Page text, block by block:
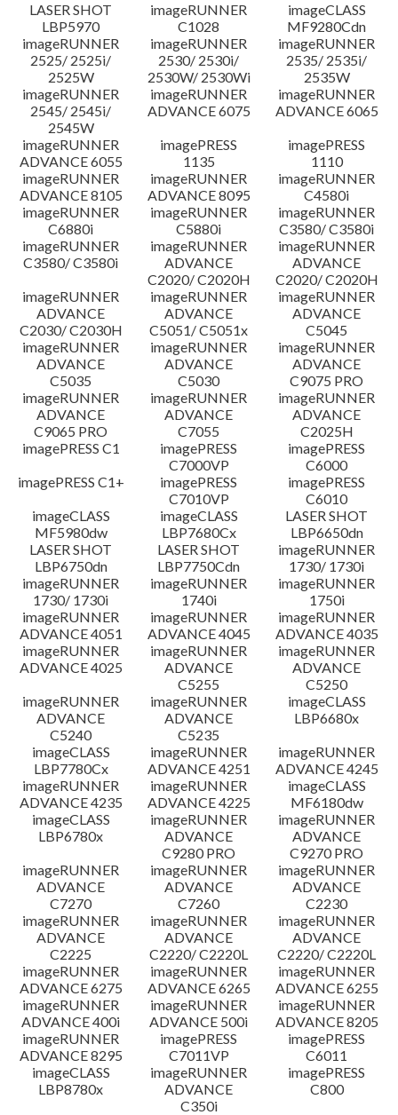
Language(s)
System requirements
Setup instruction
File information
Disclaimer
LASER SHOT
LBP5970
imageRUNNER
C1028
imageCLASS
MF9280Cdn
imageRUNNER
2525/ 2525i/
2525W
imageRUNNER
2530/ 2530i/
2530W/ 2530Wi
imageRUNNER
2535/ 2535i/
2535W
imageRUNNER
2545/ 2545i/
2545W
imageRUNNER
ADVANCE 6075
imageRUNNER
ADVANCE 6065
imageRUNNER
ADVANCE 6055
imagePRESS
1135
imagePRESS
1110
imageRUNNER
ADVANCE 8105
imageRUNNER
ADVANCE 8095
imageRUNNER
C4580i
imageRUNNER
C6880i
imageRUNNER
C5880i
imageRUNNER
C3580/ C3580i
imageRUNNER
C3580/ C3580i
imageRUNNER
ADVANCE
C2020/ C2020H
imageRUNNER
ADVANCE
C2020/ C2020H
imageRUNNER
ADVANCE
C2030/ C2030H
imageRUNNER
ADVANCE
C5051/ C5051x
imageRUNNER
ADVANCE
C5045
imageRUNNER
ADVANCE
C5035
imageRUNNER
ADVANCE
C5030
imageRUNNER
ADVANCE
C9075 PRO
imageRUNNER
ADVANCE
C9065 PRO
imageRUNNER
ADVANCE
C7055
imageRUNNER
ADVANCE
C2025H
imagePRESS C1
imagePRESS
C7000VP
imagePRESS
C6000
imagePRESS C1+
imagePRESS
C7010VP
imagePRESS
C6010
imageCLASS
MF5980dw
imageCLASS
LBP7680Cx
LASER SHOT
LBP6650dn
LASER SHOT
LBP6750dn
LASER SHOT
LBP7750Cdn
imageRUNNER
1730/ 1730i
imageRUNNER
1730/ 1730i
imageRUNNER
1740i
imageRUNNER
1750i
imageRUNNER
ADVANCE 4051
imageRUNNER
ADVANCE 4045
imageRUNNER
ADVANCE 4035
imageRUNNER
ADVANCE 4025
imageRUNNER
ADVANCE
C5255
imageRUNNER
ADVANCE
C5250
imageRUNNER
ADVANCE
C5240
imageRUNNER
ADVANCE
C5235
imageCLASS
LBP6680x
imageCLASS
LBP7780Cx
imageRUNNER
ADVANCE 4251
imageRUNNER
ADVANCE 4245
imageRUNNER
ADVANCE 4235
imageRUNNER
ADVANCE 4225
imageCLASS
MF6180dw
imageCLASS
LBP6780x
imageRUNNER
ADVANCE
C9280 PRO
imageRUNNER
ADVANCE
C9270 PRO
imageRUNNER
ADVANCE
C7270
imageRUNNER
ADVANCE
C7260
imageRUNNER
ADVANCE
C2230
imageRUNNER
ADVANCE
C2225
imageRUNNER
ADVANCE
C2220/ C2220L
imageRUNNER
ADVANCE
C2220/ C2220L
imageRUNNER
ADVANCE 6275
imageRUNNER
ADVANCE 6265
imageRUNNER
ADVANCE 6255
imageRUNNER
ADVANCE 400i
imageRUNNER
ADVANCE 500i
imageRUNNER
ADVANCE 8205
imageRUNNER
ADVANCE 8295
imagePRESS
C7011VP
imagePRESS
C6011
imageCLASS
LBP8780x
imageRUNNER
ADVANCE
C350i
imagePRESS
C800